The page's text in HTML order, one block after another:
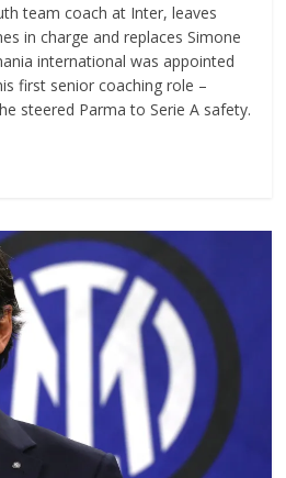
team coach at Inter, leaves
in charge and replaces Simone
international was appointed
first senior coaching role –
steered Parma to Serie A safety.